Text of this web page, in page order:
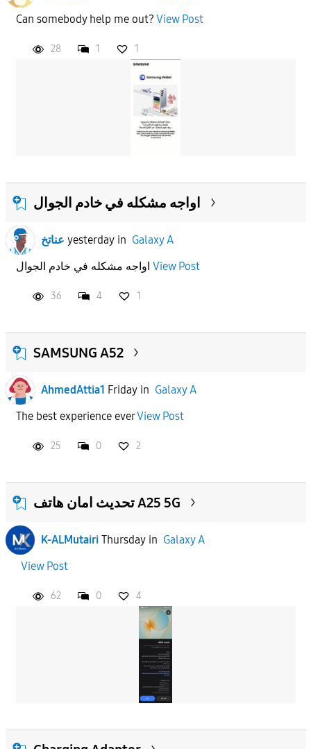
Can somebody help me out? View Post
28 1 1
اواجه مشكله في خادم الجوال
عناتخ yesterdayin Galaxy A
View Post
36 4 1
SAMSUNG A52
AhmedAttia1 Fridayin Galaxy A
The best experience everView Post
25 0 2
تحديث امان هاتف A25 5G
K-ALMutairi Thursdayin Galaxy A
View Post
62 0 4